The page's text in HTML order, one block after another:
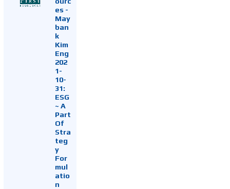
es -
May
ban
k
Kim
Eng
202
1-
10-
31:
ESG
~ A
Part
Of
Stra
teg
y
For
mul
atio
n